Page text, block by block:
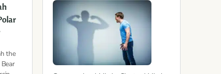
the